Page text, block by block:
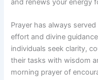
and renews your energy
Prayer has always
effort and divine
individuals seek clarity,
their tasks with wisdom
morning prayer of